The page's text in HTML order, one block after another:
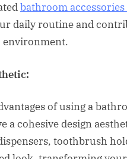
bathroom accessories
daily routine and
environment.
of using a
a cohesive design
toothbrush